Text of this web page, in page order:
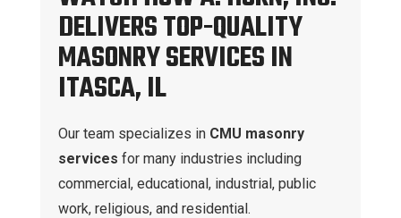
DELIVERS TOP-QUALITY
MASONRY SERVICES IN
ITASCA, IL
Our team specializes in CMU masonry
services for many industries including
commercial, educational, industrial, public
work, religious, and residential.